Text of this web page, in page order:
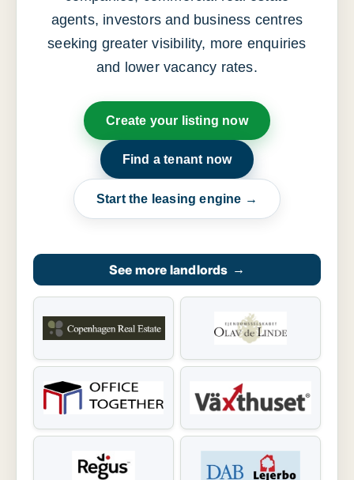
agents, investors and business centres
seeking greater visibility, more enquiries
and lower vacancy rates.
Create your listing now
Find a tenant now
Start the leasing engine →
See more landlords →